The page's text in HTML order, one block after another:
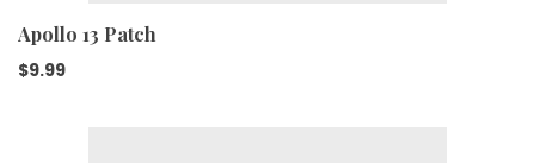
Apollo 13 Patch
$9.99